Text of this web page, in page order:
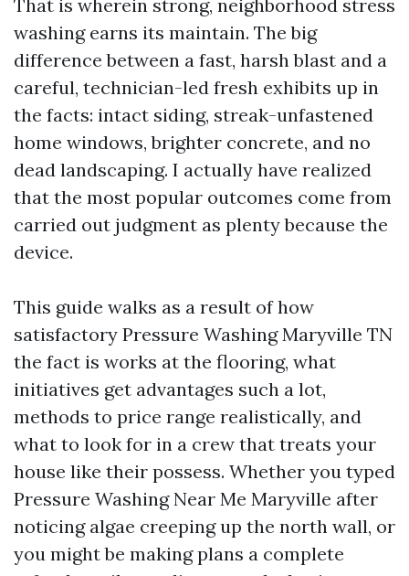
That is wherein strong, neighborhood stress
washing earns its maintain. The big
difference between a fast, harsh blast and a
careful, technician-led fresh exhibits up in
the facts: intact siding, streak-unfastened
home windows, brighter concrete, and no
dead landscaping. I actually have realized
that the most popular outcomes come from
carried out judgment as plenty because the
device.
This guide walks as a result of how
satisfactory Pressure Washing Maryville TN
the fact is works at the flooring, what
initiatives get advantages such a lot,
methods to price range realistically, and
what to look for in a crew that treats your
house like their possess. Whether you typed
Pressure Washing Near Me Maryville after
noticing algae creeping up the north wall, or
you might be making plans a complete